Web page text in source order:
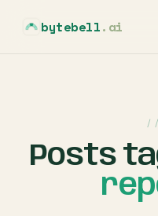
bytebell.ai
Posts